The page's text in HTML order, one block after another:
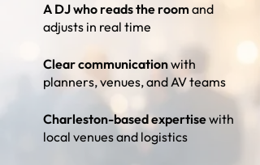
A DJ who reads the roomand
adjusts in real time
Clear communicationwith
planners, venues, and AV teams
Charleston-based expertisewith
local venues and logistics